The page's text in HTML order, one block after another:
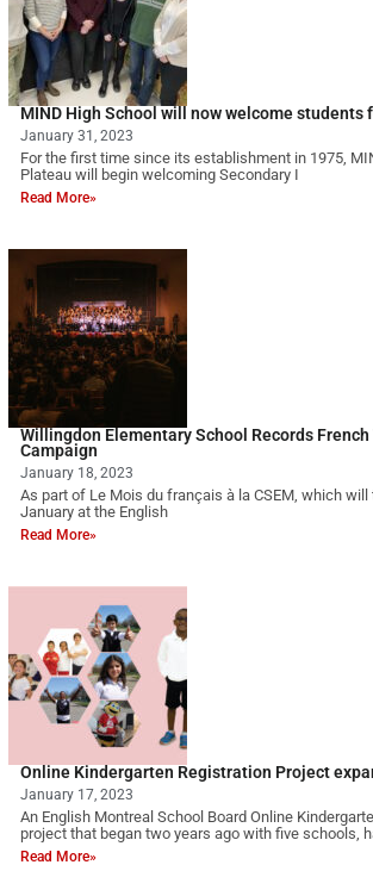
MIND High School will now welcome students
January 31, 2023
For the first time since its establishment in 1975,
Plateau will begin welcoming Secondary I
Read More»
Willingdon Elementary School Records
Campaign
January 18, 2023
As part of Le Mois du français à la CSEM, which
January at the English
Read More»
Online Kindergarten Registration Project
January 17, 2023
An English Montreal School Board Online
project that began two years ago with five schools,
Read More»